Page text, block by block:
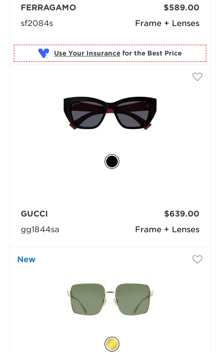
Frame + Lenses
FERRAGAMO
sf2084s
$589.00
Use Your Insurance for the Best Price
Frame + Lenses
GUCCI
gg1844sa
$639.00
New